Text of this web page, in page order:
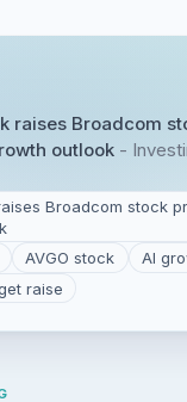
raises Broadcom
outlook-
Broadcom stock
AVGO stock
AI
raise